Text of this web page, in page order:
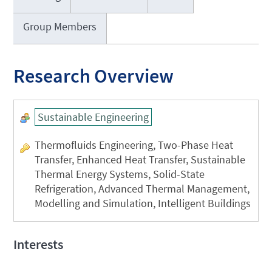
Group Members
Research Overview
Sustainable Engineering
Thermofluids Engineering, Two-Phase Heat
Transfer, Enhanced Heat Transfer, Sustainable
Thermal Energy Systems, Solid-State
Refrigeration, Advanced Thermal Management,
Modelling and Simulation, Intelligent Buildings
Interests